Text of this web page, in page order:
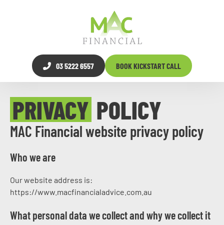
03 5222 6557 BOOK KICKSTART CALL
PRIVACY POLICY
MAC Financial website privacy policy
Who we are
Our website address is:
https://www.macfinancialadvice.com.au
What personal data we collect and why we collect it